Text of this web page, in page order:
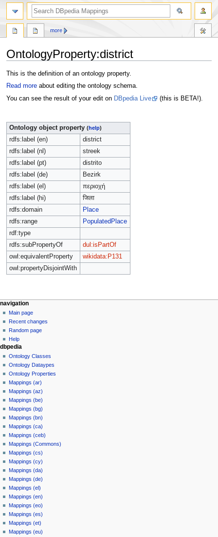
OntologyProperty:district
Jump
to
Jump
to
This is the definition of an ontology property.
Read moreabout editing the ontology schema.
You can see the result of your edit on DBpedia Live (this is BETA!).
Ontology object property (help)
rdfs:label (en)
district
rdfs:label (nl)
streek
rdfs:label (pt)
distrito
rdfs:label (de)
Bezirk
rdfs:label (el)
περιοχή
rdfs:label (hi)
जिला
rdfs:domain
Place
rdfs:range
PopulatedPlace
rdf:type
rdfs:subPropertyOf
dul:isPartOf
owl:equivalentProperty
wikidata:P131
owl:propertyDisjointWith
more
navigation
Main page
Recent changes
Random page
Help
dbpedia
Ontology Classes
Ontology Dataypes
Ontology Properties
Mappings (ar)
Mappings (az)
Mappings (be)
Mappings (bg)
Mappings (bn)
Mappings (ca)
Mappings (ceb)
Mappings (Commons)
Mappings (cs)
Mappings (cy)
Mappings (da)
Mappings (de)
Mappings (el)
Mappings (en)
Mappings (eo)
Mappings (es)
Mappings (et)
Mappings (eu)